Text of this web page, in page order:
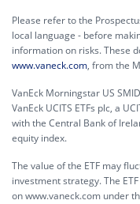
Please refer to the
local language - before
information on risks. These
www.vaneck.com, from the
VanEck Morningstar US
VanEck UCITS ETFs plc, a
with the Central Bank of
equity index.
The value of the ETF may
investment strategy. The
on www.vaneck.com under